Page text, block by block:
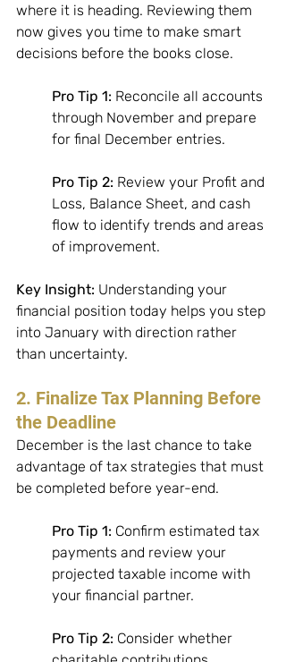
where it is heading. Reviewing them
now gives you time to make smart
decisions before the books close.
Pro Tip 1: Reconcile all accounts
through November and prepare
for final December entries.
Pro Tip 2: Review your Profit and
Loss, Balance Sheet, and cash
flow to identify trends and areas
of improvement.
Key Insight: Understanding your
financial position today helps you step
into January with direction rather
than uncertainty.
2. Finalize Tax Planning Before
the Deadline
December is the last chance to take
advantage of tax strategies that must
be completed before year-end.
Pro Tip 1: Confirm estimated tax
payments and review your
projected taxable income with
your financial partner.
Pro Tip 2: Consider whether